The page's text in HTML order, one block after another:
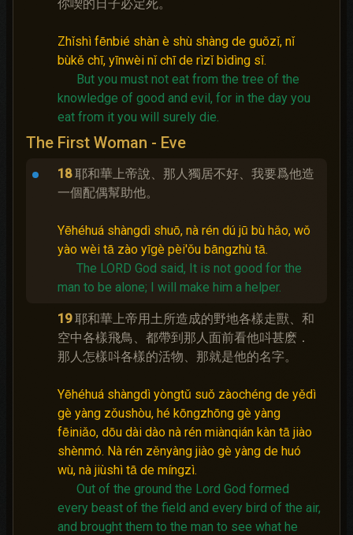
你喫的日子必定死。
Zhǐshì fēnbié shàn è shù shàng de guǒzǐ, nǐ
bùkě chī, yīnwèi nǐ chī de rìzǐ bìdìng sǐ.
But you must not eat from the tree of the
knowledge of good and evil, for in the day you
eat from it you will surely die.
The First Woman - Eve
18 耶和華上帝說、那人獨居不好、我要爲他造
一個配偶幫助他。
Yēhéhuá shàngdì shuō, nà rén dú jū bù hǎo, wǒ
yào wèi tā zào yīgè pèi'ǒu bāngzhù tā.
The LORD God said, It is not good for the
man to be alone; I will make him a helper.
19 耶和華上帝用土所造成的野地各樣走獸、和
空中各樣飛鳥、都帶到那人面前看他呌甚麽．
那人怎樣呌各樣的活物、那就是他的名字。
Yēhéhuá shàngdì yòngtǔ suǒ zàochéng de yědì
gè yàng zǒushòu, hé kōngzhōng gè yàng
fēiniǎo, dōu dài dào nà rén miànqián kàn tā jiào
shènmó. Nà rén zěnyàng jiào gè yàng de huó
wù, nà jiùshì tā de míngzì.
Out of the ground the Lord God formed
every beast of the field and every bird of the air,
and brought them to the man to see what he